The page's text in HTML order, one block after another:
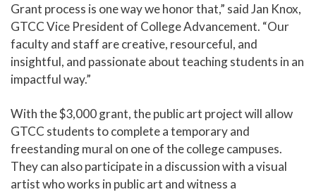
Grant process is one way we honor that,” said Jan Knox,
GTCCVice President of College Advancement. “Our
faculty and staff are creative, resourceful, and
insightful, and passionate about teaching students in an
impactful way.”
With the $3,000 grant, the public art project will allow
GTCC students to complete a temporary and
freestanding mural on one of the college campuses.
They can also participate in a discussion with a visual
artist who works in public art and witness a